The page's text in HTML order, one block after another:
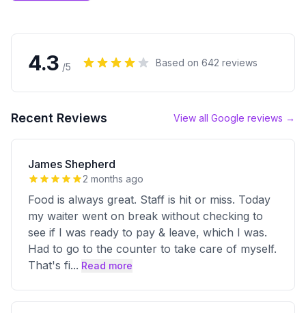
4.3 /5 Based on 642 reviews
Recent Reviews View all Google reviews →
James Shepherd
2 months ago
Food is always great. Staff is hit or miss. Today
my waiter went on break without checking to
see if I was ready to pay & leave, which I was.
Had to go to the counter to take care of myself.
That's fi... Read more